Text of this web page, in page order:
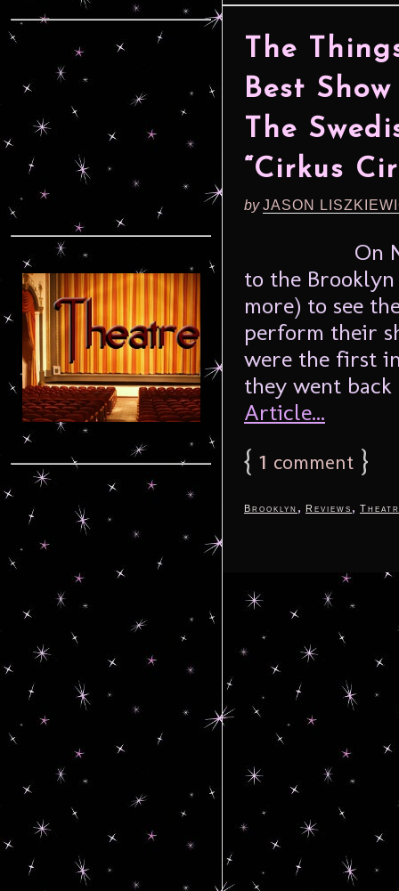
The
Best
The
“Cirkus
byJASON
On
to the
more) to see
perform their
were the first
they went
Article...
{ 1 comment }
Brooklyn , Reviews ,